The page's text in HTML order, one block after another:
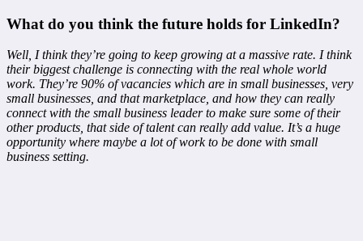
What do you think the future holds for LinkedIn?
Well, I think they’re going to keep growing at a massive rate. I think
their biggest challenge is connecting with the real whole world
work. They’re 90% of vacancies which are in small businesses, very
small businesses, and that marketplace, and how they can really
connect with the small business leader to make sure some of their
other products, that side of talent can really add value. It’s a huge
opportunity where maybe a lot of work to be done with small
business setting.